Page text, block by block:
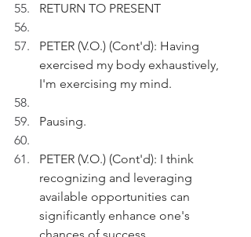
RETURN TO PRESENT
PETER (V.O.) (Cont'd): Having
exercised my body exhaustively,
I'm exercising my mind.
Pausing.
PETER (V.O.) (Cont'd): I think
recognizing and leveraging
available opportunities can
significantly enhance one's